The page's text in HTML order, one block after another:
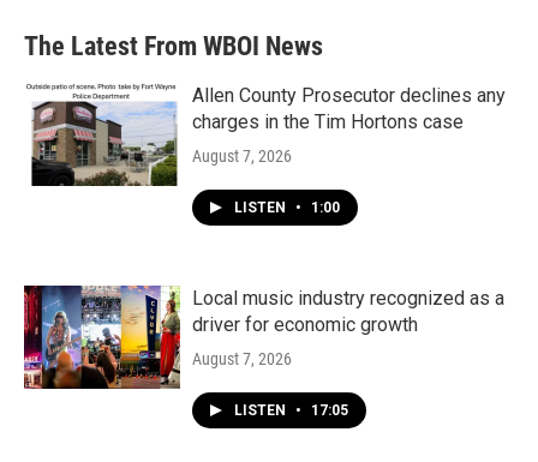
The Latest From WBOI News
Allen County Prosecutor declines any
charges in the Tim Hortons case
August 7, 2026
LISTEN • 1:00
Local music industry recognized as a
driver for economic growth
August 7, 2026
LISTEN • 17:05